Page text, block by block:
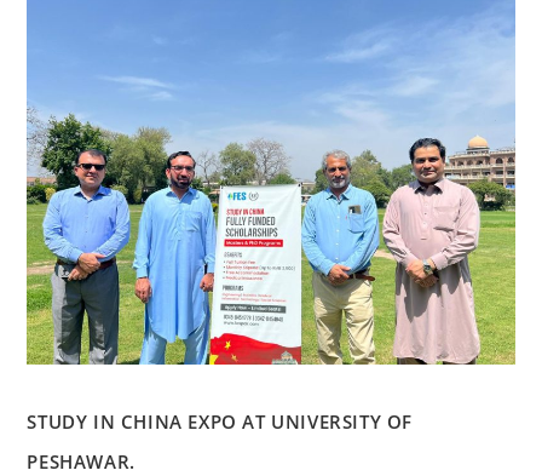
STUDY IN CHINA EXPO AT UNIVERSITY OF
PESHAWAR.